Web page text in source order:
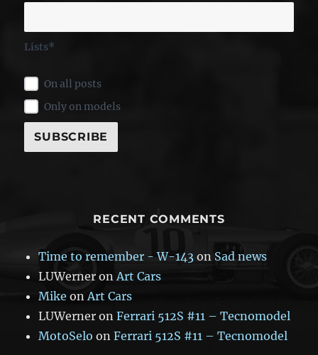
Lists*
On all posts
Only on models
RECENT COMMENTS
Time to remember - W-143 on Sad news
LUWerner on Art Cars
Mike on Art Cars
LUWerner onFerrari 512S #11 – Tecnomodel
MotoSelo onFerrari 512S #11 – Tecnomodel